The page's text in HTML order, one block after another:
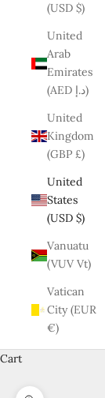
(USD $)
United
Arab
Emirates
(AED د.إ)
United
Kingdom
(GBP £)
United
States
(USD $)
Vanuatu
(VUV Vt)
Vatican
City (EUR
€)
Cart